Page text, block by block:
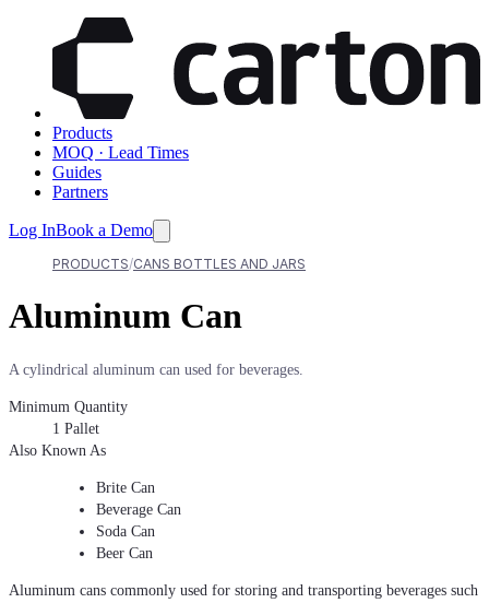
Products
MOQ · Lead Times
Guides
Partners
Log InBook a Demo
PRODUCTS CANS BOTTLES AND JARS
Aluminum Can
A cylindrical aluminum can used for beverages.
Minimum Quantity
1 Pallet
Also Known As
Brite Can
Beverage Can
Soda Can
Beer Can
Aluminum cans commonly used for storing and transporting beverages such